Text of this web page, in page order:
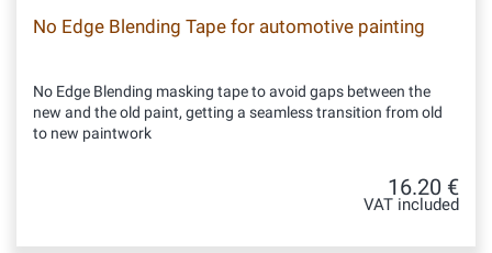
No Edge Blending Tape for automotive painting
No Edge Blending masking tape to avoid gaps between the
new and the old paint, getting a seamless transition from old
to new paintwork
16.20 €
VAT included